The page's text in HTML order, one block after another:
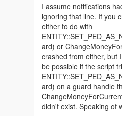
I assume notifications
ignoring that line. If you
either to do with
ard) or
crashed from either, but
be possible if the script
ard) on a guard handle
didn't exist. Speaking of